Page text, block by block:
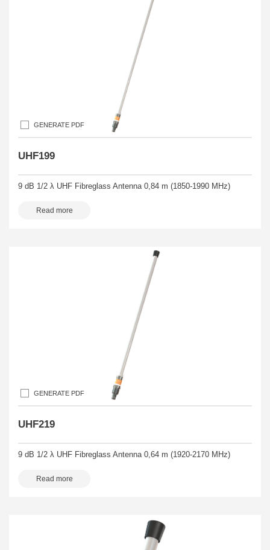
GENERATE PDF
UHF199
9 dB 1/2 λ UHF Fibreglass Antenna 0,84 m (1850-1990 MHz)
Read more
GENERATE PDF
UHF219
9 dB 1/2 λ UHF Fibreglass Antenna 0,64 m (1920-2170 MHz)
Read more